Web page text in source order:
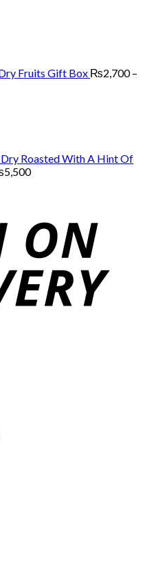
Fruits Gift Box ₨2,700 –
Dry Roasted With A Hint Of
5,500Price
₨5,500